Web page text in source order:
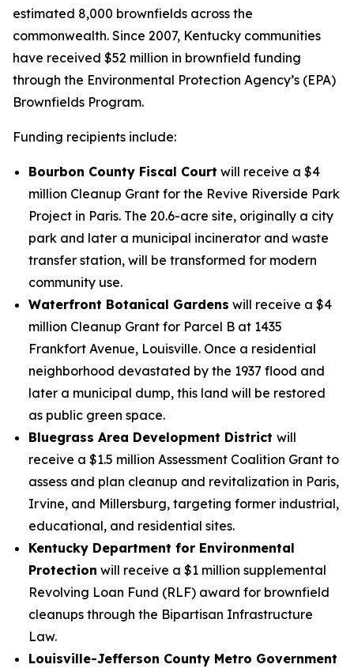
estimated 8,000 brownfields across the
commonwealth. Since 2007, Kentucky communities
have received $52 million in brownfield funding
through the Environmental Protection Agency’s (EPA)
Brownfields Program.
Funding recipients include:
Bourbon County Fiscal Court will receive a $4
million Cleanup Grant for the Revive Riverside Park
Project in Paris. The 20.6-acre site, originally a city
park and later a municipal incinerator and waste
transfer station, will be transformed for modern
community use.
Waterfront Botanical Gardens will receive a $4
million Cleanup Grant for Parcel B at 1435
Frankfort Avenue, Louisville. Once a residential
neighborhood devastated by the 1937 flood and
later a municipal dump, this land will be restored
as public green space.
Bluegrass Area Development District will
receive a $1.5 million Assessment Coalition Grant to
assess and plan cleanup and revitalization in Paris,
Irvine, and Millersburg, targeting former industrial,
educational, and residential sites.
Kentucky Department for Environmental
Protection will receive a $1 million supplemental
Revolving Loan Fund (RLF) award for brownfield
cleanups through the Bipartisan Infrastructure
Law.
Louisville-Jefferson County Metro Government